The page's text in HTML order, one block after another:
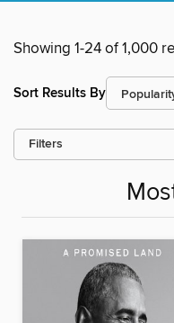
Showing 1-24 of 1,000
Sort Results By
Filters